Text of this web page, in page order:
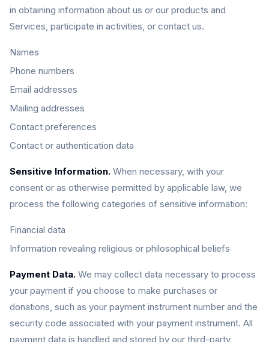
in obtaining information about us or our products and
Services, participate in activities, or contact us.
Names
Phone numbers
Email addresses
Mailing addresses
Contact preferences
Contact or authentication data
Sensitive Information. When necessary, with your
consent or as otherwise permitted by applicable law, we
process the following categories of sensitive information:
Financial data
Information revealing religious or philosophical beliefs
Payment Data. We may collect data necessary to process
your payment if you choose to make purchases or
donations, such as your payment instrument number and the
security code associated with your payment instrument. All
payment data is handled and stored by our third-party